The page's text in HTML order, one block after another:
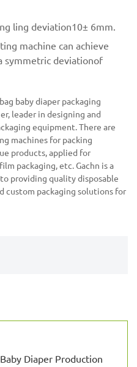
ling deviation10± 6mm.
machine can achieve
symmetric deviationof
baby diaper packaging
leader in designing and
equipment. There are
machines for packing
products, applied for
packaging, etc. Gachn is a
providing quality disposable
custom packaging solutions for
Baby Diaper Production